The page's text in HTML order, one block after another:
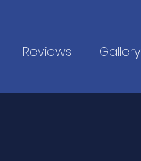
Reviews Gallery